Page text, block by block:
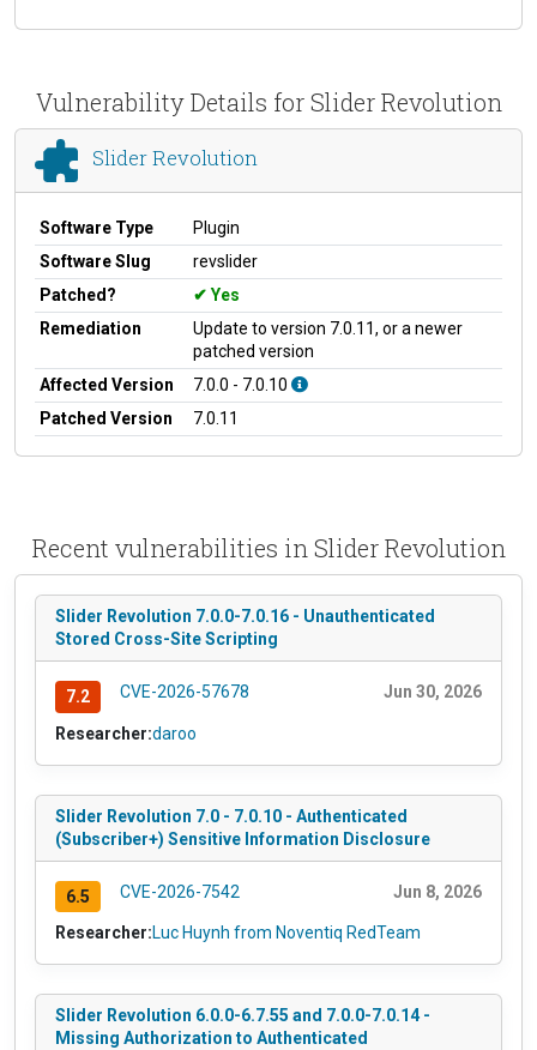
Vulnerability Details for Slider Revolution
Slider Revolution
Software Type
Plugin
Software Slug
revslider
Patched?
Yes
Remediation
Update to version 7.0.11, or a newer
patched version
Affected Version
7.0.0 - 7.0.10
Patched Version
7.0.11
Recent vulnerabilities in Slider Revolution
Slider Revolution 7.0.0-7.0.16 - Unauthenticated
Stored Cross-Site Scripting
7.2 CVE-2026-57678 Jun 30, 2026
Researcher:daroo
Slider Revolution 7.0 - 7.0.10 - Authenticated
(Subscriber+) Sensitive Information Disclosure
6.5 CVE-2026-7542 Jun 8, 2026
Researcher:Luc Huynh from Noventiq RedTeam
Slider Revolution 6.0.0-6.7.55 and 7.0.0-7.0.14 -
Missing Authorization to Authenticated